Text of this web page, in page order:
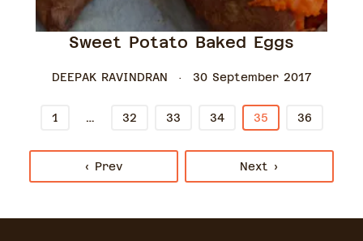
Sweet Potato Baked Eggs
DEEPAK RAVINDRAN 30 September 2017
‹ Prev
1 … 32 33 34 35 36
Next ›